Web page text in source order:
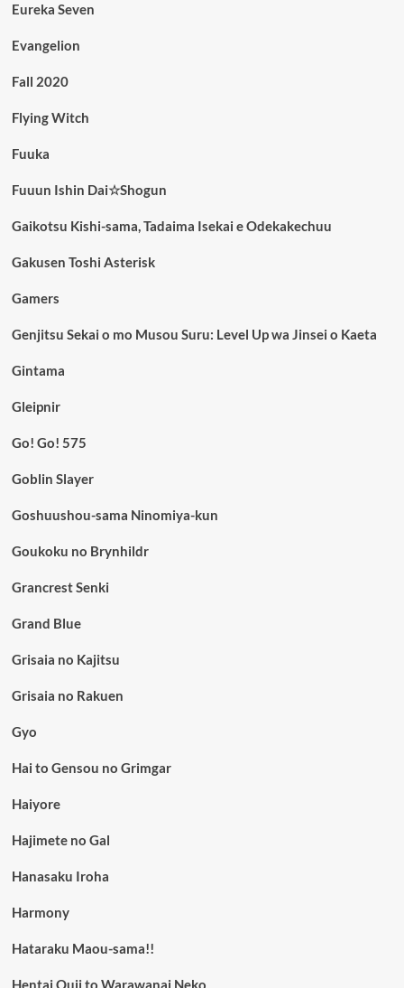
Eureka Seven
Evangelion
Fall 2020
Flying Witch
Fuuka
Fuuun Ishin Dai☆Shogun
Gaikotsu Kishi-sama, Tadaima Isekai e Odekakechuu
Gakusen Toshi Asterisk
Gamers
Genjitsu Sekai o mo Musou Suru: Level Up wa Jinsei o Kaeta
Gintama
Gleipnir
Go! Go! 575
Goblin Slayer
Goshuushou-sama Ninomiya-kun
Goukoku no Brynhildr
Grancrest Senki
Grand Blue
Grisaia no Kajitsu
Grisaia no Rakuen
Gyo
Hai to Gensou no Grimgar
Haiyore
Hajimete no Gal
Hanasaku Iroha
Harmony
Hataraku Maou-sama!!